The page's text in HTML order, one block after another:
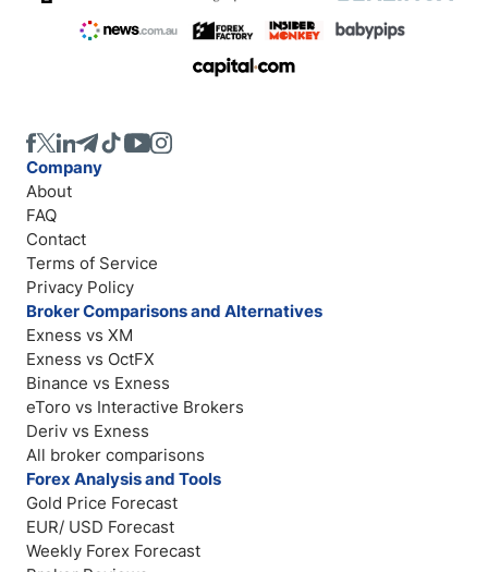
Company
About
FAQ
Contact
Terms of Service
Privacy Policy
Broker Comparisons and Alternatives
Exness vs XM
Exness vs OctFX
Binance vs Exness
eToro vs Interactive Brokers
Deriv vs Exness
All broker comparisons
Forex Analysis and Tools
Gold Price Forecast
EUR/ USD Forecast
Weekly Forex Forecast